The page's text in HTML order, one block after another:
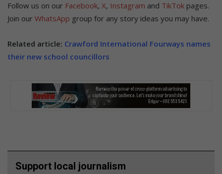
Follow us on our Facebook, X, Instagram and TikTok pages.
Join our WhatsApp group for any story ideas you may have.
Related article: Crawford International Fourways names
their new school councillors
Support local journalism